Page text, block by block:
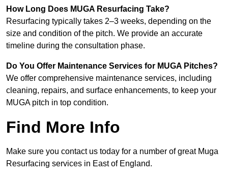
How Long Does MUGA Resurfacing Take?
Resurfacing typically takes 2–3 weeks, depending on the
size and condition of the pitch. We provide an accurate
timeline during the consultation phase.
Do You Offer Maintenance Services for MUGA Pitches?
We offer comprehensive maintenance services, including
cleaning, repairs, and surface enhancements, to keep your
MUGA pitch in top condition.
Find More Info
Make sure you contact us today for a number of great Muga
Resurfacing services in East of England.